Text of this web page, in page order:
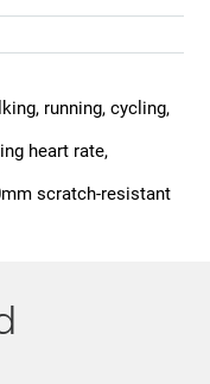
running, cycling,
heart rate,
scratch-resistant